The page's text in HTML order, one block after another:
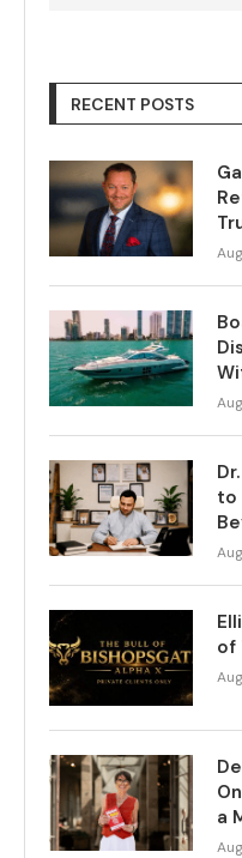
RECENT POSTS
to
of
a